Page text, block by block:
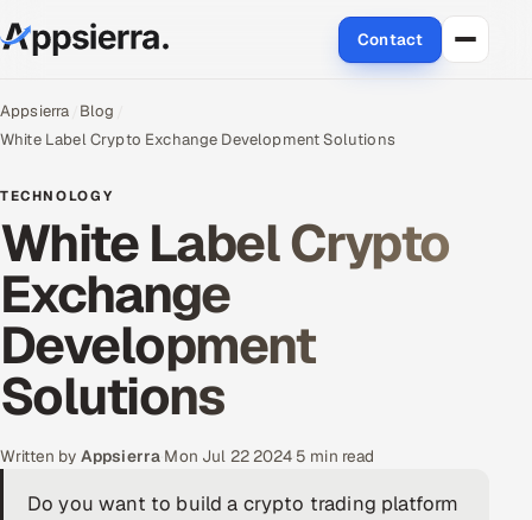
Contact
About Us
Data & Analytics
Cloud
Engineering and R&D
Quality Assurance Services
Application Development
Enterprise IT Security
Appsierra Blog
White Label Crypto Exchange Development Solutions
TECHNOLOGY
White Label Crypto
Exchange
Development
Solutions
Written by Appsierra Mon Jul 22 2024· 5 min read
Do you want to build a crypto trading platform